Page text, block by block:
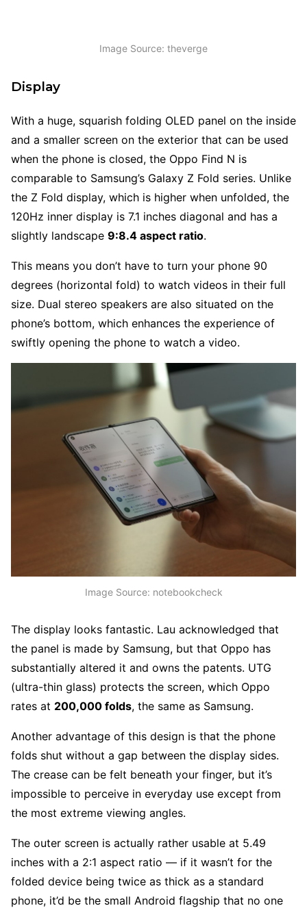
Image Source: theverge
Display
With a huge, squarish folding OLED panel on the inside
and a smaller screen on the exterior that can be used
when the phone is closed, the Oppo Find N is
comparable to Samsung’s Galaxy Z Fold series. Unlike
the Z Fold display, which is higher when unfolded, the
120Hz inner display is 7.1 inches diagonal and has a
slightly landscape 9:8.4 aspect ratio.
This means you don’t have to turn your phone 90
degrees (horizontal fold) to watch videos in their full
size. Dual stereo speakers are also situated on the
phone’s bottom, which enhances the experience of
swiftly opening the phone to watch a video.
Image Source: notebookcheck
The display looks fantastic. Lau acknowledged that
the panel is made by Samsung, but that Oppo has
substantially altered it and owns the patents. UTG
(ultra-thin glass) protects the screen, which Oppo
rates at 200,000 folds, the same as Samsung.
Another advantage of this design is that the phone
folds shut without a gap between the display sides.
The crease can be felt beneath your finger, but it’s
impossible to perceive in everyday use except from
the most extreme viewing angles.
The outer screen is actually rather usable at 5.49
inches with a 2:1 aspect ratio — if it wasn’t for the
folded device being twice as thick as a standard
phone, it’d be the small Android flagship that no one